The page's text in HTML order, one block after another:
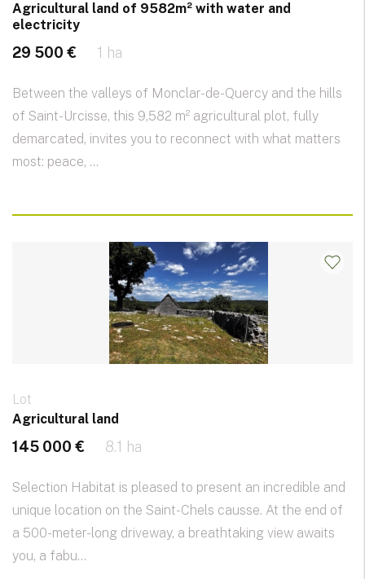
Agricultural land of 9582m² with water and
electricity
29 500 € 1 ha
Between the valleys of Monclar-de-Quercy and the hills
of Saint-Urcisse, this 9,582 m² agricultural plot, fully
demarcated, invites you to reconnect with what matters
most: peace, ...
Lot
Agricultural land
145 000 € 8.1 ha
Selection Habitat is pleased to present an incredible and
unique location on the Saint-Chels causse. At the end of
a 500-meter-long driveway, a breathtaking view awaits
you, a fabu...